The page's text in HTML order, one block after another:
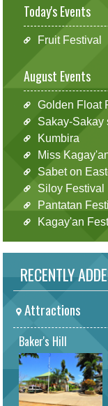
Today's Events
Fruit Festival
August Events
Golden Float
Sakay-Sakay
Kumbira
Miss
Sabet on
Siloy Festival
Pantatan
Kagay'an
RECENTLY
Attractions
Baker's Hill